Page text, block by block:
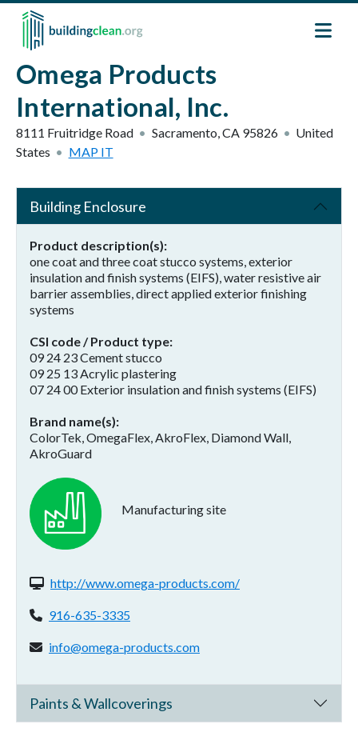
Skip to main content
Omega Products
International, Inc.
8111 Fruitridge Road Sacramento,CA 95826
United
States
MAP IT
Building Enclosure
Product description(s)
one coat and three coat stucco systems, exterior
insulation and finish systems (EIFS), water resistive air
barrier assemblies, direct applied exterior finishing
systems
CSI code / Product type
09 24 23 Cement stucco
09 25 13 Acrylic plastering
07 24 00 Exterior insulation and finish systems (EIFS)
Brand name(s)
ColorTek, OmegaFlex, AkroFlex, Diamond Wall,
AkroGuard
Manufacturing site
Website(s):
http://www.omega-products.com/
Phone:
916-635-3335
Email address:
info@omega-products.com
Paints & Wallcoverings